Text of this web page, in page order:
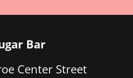
Bar
Center Street